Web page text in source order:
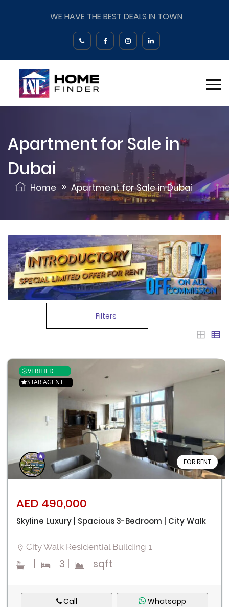
WE HAVE THE BEST DEALS IN TOWN
Apartment for Sale in
Dubai
Home Apartment for Sale in Dubai
Filters
FOR RENT
VERIFIED
STAR AGENT
AED 490,000
Skyline Luxury | Spacious 3-Bedroom | City Walk
City Walk Residential Building 1
3 sqft
Call Whatsapp